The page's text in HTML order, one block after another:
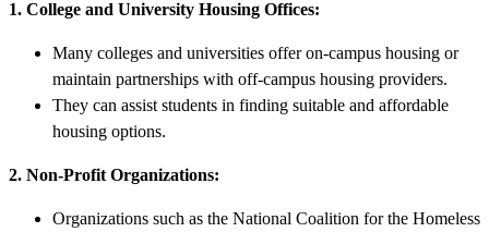
1. College and University Housing Offices:
Many colleges and universities offer on-campus housing or
maintain partnerships with off-campus housing providers.
They can assist students in finding suitable and affordable
housing options.
2. Non-Profit Organizations:
Organizations such as the National Coalition for the Homeless